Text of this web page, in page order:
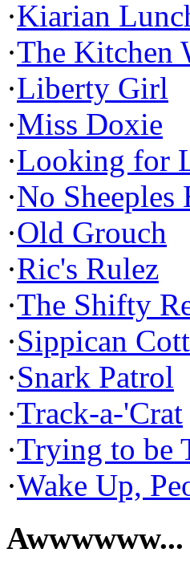
·Kiarian
·The Kitchen
·Liberty Girl
·Miss Doxie
·Looking for
·No Sheeples
·Old Grouch
·Ric's Rulez
·The Shifty
·Sippican
·Snark Patrol
·Track-a-'Crat
·Trying to be
·Wake Up,
Awwwwww...